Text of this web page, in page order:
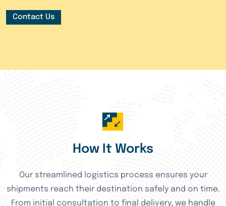
Contact Us
How It Works
Our streamlined logistics process ensures your
shipments reach their destination safely and on time.
From initial consultation to final delivery, we handle